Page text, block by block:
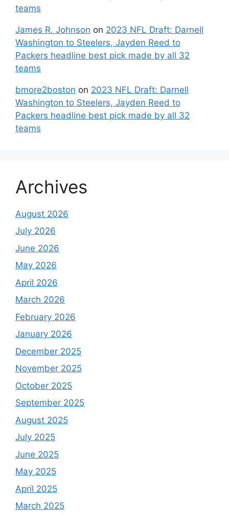
teams
James R. Johnson on 2023 NFL Draft: Darnell
Washington to Steelers, Jayden Reed to
Packers headline best pick made by all 32
teams
bmore2boston on 2023 NFL Draft: Darnell
Washington to Steelers, Jayden Reed to
Packers headline best pick made by all 32
teams
Archives
August 2026
July 2026
June 2026
May 2026
April 2026
March 2026
February 2026
January 2026
December 2025
November 2025
October 2025
September 2025
August 2025
July 2025
June 2025
May 2025
April 2025
March 2025